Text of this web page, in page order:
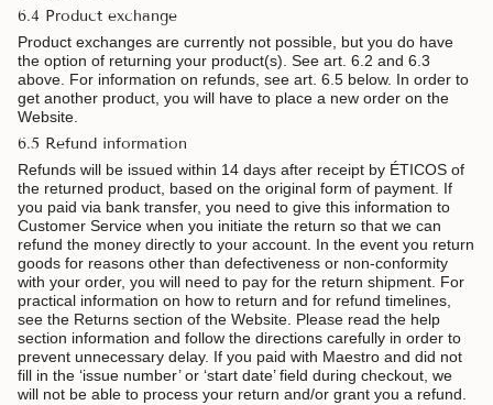
6.4 Product exchange
Product exchanges are currently not possible, but you do have
the option of returning your product(s). See art. 6.2 and 6.3
above. For information on refunds, see art. 6.5 below. In order to
get another product, you will have to place a new order on the
Website.
6.5 Refund information
Refunds will be issued within 14 days after receipt by ÉTICOS of
the returned product, based on the original form of payment. If
you paid via bank transfer, you need to give this information to
Customer Service when you initiate the return so that we can
refund the money directly to your account. In the event you return
goods for reasons other than defectiveness or non-conformity
with your order, you will need to pay for the return shipment. For
practical information on how to return and for refund timelines,
see the Returns section of the Website. Please read the help
section information and follow the directions carefully in order to
prevent unnecessary delay. If you paid with Maestro and did not
fill in the ‘issue number’ or ‘start date’ field during checkout, we
will not be able to process your return and/or grant you a refund.